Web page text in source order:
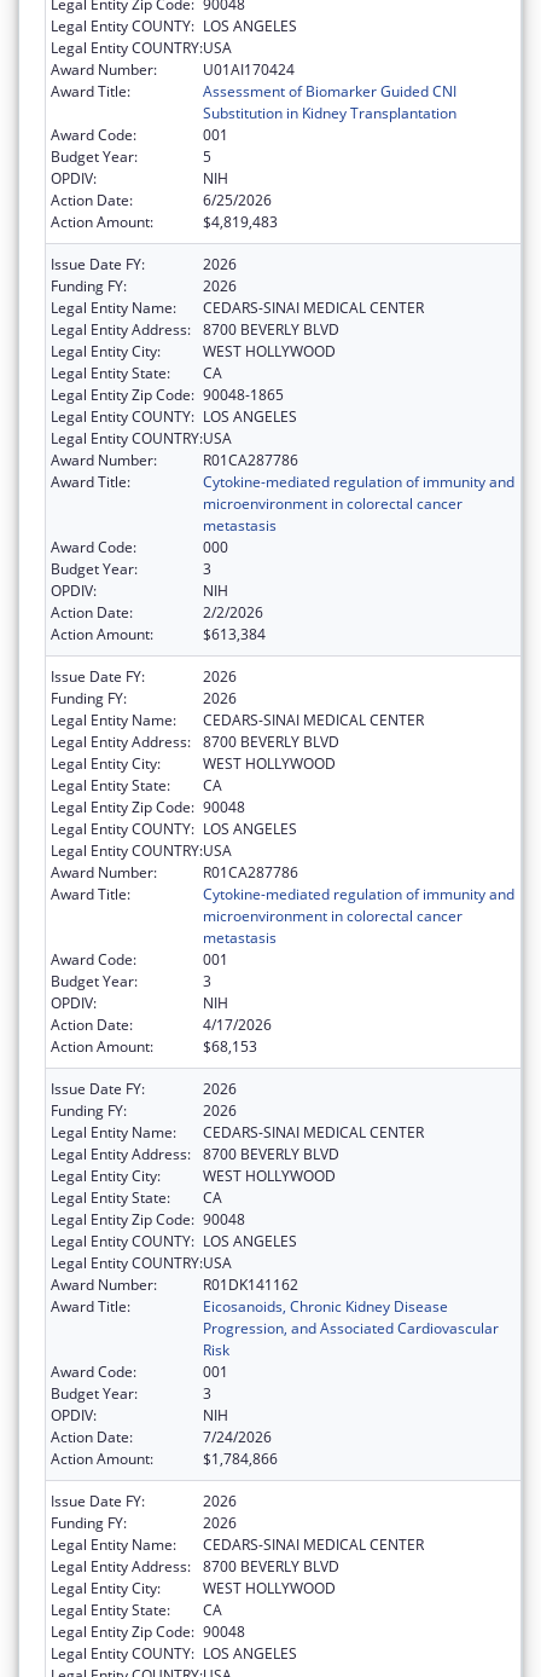
Legal Entity COUNTY: LOS ANGELES
Legal Entity COUNTRY:USA
Award Number:
U01AI170424
Award Title:
Assessment of Biomarker Guided CNI
Substitution in Kidney Transplantation
Award Code:
001
Budget Year:
5
OPDIV:
NIH
Action Date:
6/25/2026
Action Amount:
$4,819,483
Issue Date FY:
2026
Funding FY:
2026
Legal Entity Name:
CEDARS-SINAI MEDICAL CENTER
Legal Entity Address: 8700 BEVERLY BLVD
Legal Entity City:
WEST HOLLYWOOD
Legal Entity State:
CA
Legal Entity Zip Code: 90048-1865
Legal Entity COUNTY: LOS ANGELES
Legal Entity COUNTRY:USA
Award Number:
R01CA287786
Award Title:
Cytokine-mediated regulation of immunity and
microenvironment in colorectal cancer
metastasis
Award Code:
000
Budget Year:
3
OPDIV:
NIH
Action Date:
2/2/2026
Action Amount:
$613,384
Issue Date FY:
2026
Funding FY:
2026
Legal Entity Name:
CEDARS-SINAI MEDICAL CENTER
Legal Entity Address: 8700 BEVERLY BLVD
Legal Entity City:
WEST HOLLYWOOD
Legal Entity State:
CA
Legal Entity Zip Code: 90048
Legal Entity COUNTY: LOS ANGELES
Legal Entity COUNTRY:USA
Award Number:
R01CA287786
Award Title:
Cytokine-mediated regulation of immunity and
microenvironment in colorectal cancer
metastasis
Award Code:
001
Budget Year:
3
OPDIV:
NIH
Action Date:
4/17/2026
Action Amount:
$68,153
Issue Date FY:
2026
Funding FY:
2026
Legal Entity Name:
CEDARS-SINAI MEDICAL CENTER
Legal Entity Address: 8700 BEVERLY BLVD
Legal Entity City:
WEST HOLLYWOOD
Legal Entity State:
CA
Legal Entity Zip Code: 90048
Legal Entity COUNTY: LOS ANGELES
Legal Entity COUNTRY:USA
Award Number:
R01DK141162
Award Title:
Eicosanoids, Chronic Kidney Disease
Progression, and Associated Cardiovascular
Risk
Award Code:
001
Budget Year:
3
OPDIV:
NIH
Action Date:
7/24/2026
Action Amount:
$1,784,866
Issue Date FY:
2026
Funding FY:
2026
Legal Entity Name:
CEDARS-SINAI MEDICAL CENTER
Legal Entity Address: 8700 BEVERLY BLVD
Legal Entity City:
WEST HOLLYWOOD
Legal Entity State:
CA
Legal Entity Zip Code: 90048
Legal Entity COUNTY: LOS ANGELES